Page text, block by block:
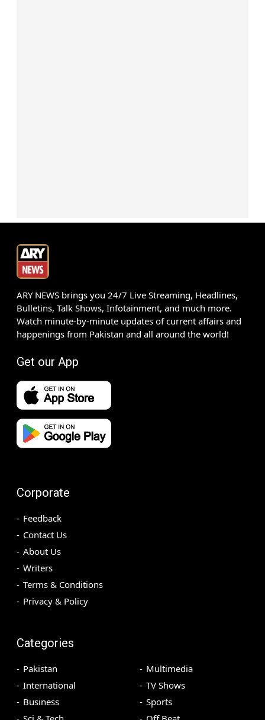
ARY NEWS brings you 24/7 Live Streaming, Headlines,
Bulletins, Talk Shows, Infotainment, and much more.
Watch minute-by-minute updates of current affairs and
happenings from Pakistan and all around the world!
Get our App
Corporate
Feedback
Contact Us
About Us
Writers
Terms & Conditions
Privacy & Policy
Categories
Pakistan
International
Business
Multimedia
TV Shows
Sports